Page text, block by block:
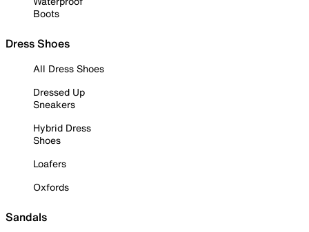
Boots
Dress Shoes
All Dress Shoes
Dressed Up
Sneakers
Hybrid Dress
Shoes
Loafers
Oxfords
Sandals